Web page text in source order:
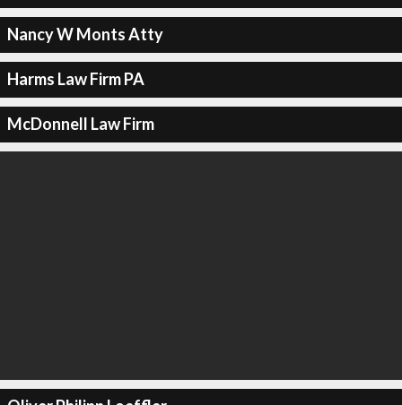
Nancy W Monts Atty
Harms Law Firm PA
McDonnell Law Firm